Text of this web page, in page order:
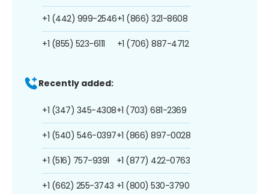
+1 (442) 999-2546
+1 (855) 523-6111
+1 (866) 321-8608
+1 (706) 887-4712
Recently added:
+1 (347) 345-4308
+1 (540) 546-0397
+1 (516) 757-9391
+1 (662) 255-3743
+1 (703) 681-2369
+1 (866) 897-0028
+1 (877) 422-0763
+1 (800) 530-3790